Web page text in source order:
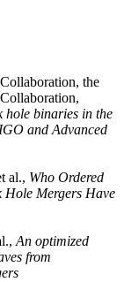
the
hole binaries in the
and Advanced
al., Who Ordered
Hole Mergers Have
An optimized
from